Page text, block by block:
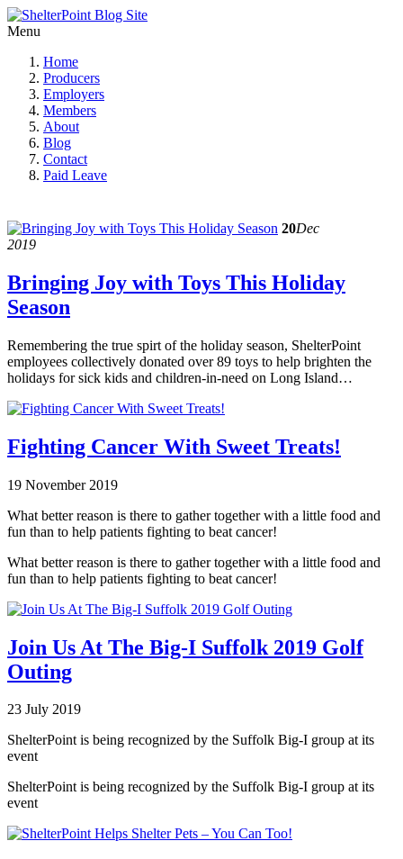
Menu
Home
Producers
Employers
Members
About
Blog
Contact
Paid Leave
20Dec
2019
Bringing Joy with Toys This Holiday
Season
Remembering the true spirt of the holiday season, ShelterPoint
employees collectively donated over 89 toys to help brighten the
holidays for sick kids and children-in-need on Long Island…
Fighting Cancer With Sweet Treats!
19 November 2019
What better reason is there to gather together with a little food and
fun than to help patients fighting to beat cancer!
What better reason is there to gather together with a little food and
fun than to help patients fighting to beat cancer!
Join Us At The Big-I Suffolk 2019 Golf
Outing
23 July 2019
ShelterPoint is being recognized by the Suffolk Big-I group at its
event
ShelterPoint is being recognized by the Suffolk Big-I group at its
event